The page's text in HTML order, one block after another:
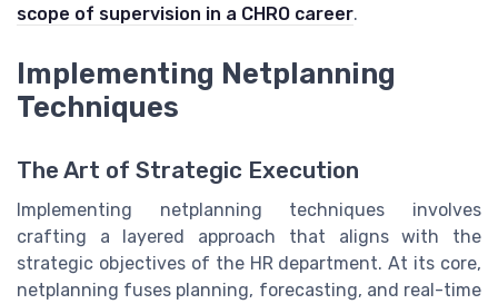
scope of supervision in a CHRO career.
Implementing Netplanning
Techniques
The Art of Strategic Execution
Implementing netplanning techniques involves
crafting a layered approach that aligns with the
strategic objectives of the HR department. At its core,
netplanning fuses planning, forecasting, and real-time